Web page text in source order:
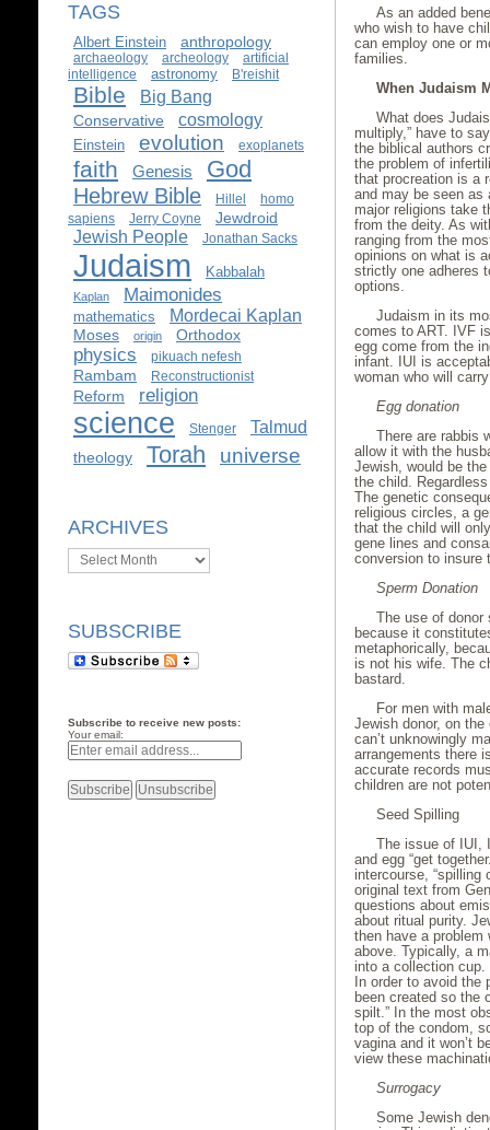
TAGS
Albert Einstein anthropology
archaeology archeology
artificial
intelligence
astronomy B'reishit
Bible Big Bang
Conservative cosmology
Einstein evolution exoplanets
faith Genesis God
Hebrew Bible Hillel
homo
sapiens
Jerry Coyne Jewdroid
Jewish People Jonathan Sacks
Judaism Kabbalah
Kaplan Maimonides
mathematics Mordecai Kaplan
Moses origin Orthodox
physics pikuach nefesh
Rambam Reconstructionist
Reform religion
science Stenger Talmud
theology Torah universe
ARCHIVES
Archives
SUBSCRIBE
Subscribe to receive new posts:
Your email:
As an added
who wish to have
can employ one or
families.
When Judaism
What does
multiply,” have to
the biblical authors
the problem of
that procreation is a
and may be seen as
major religions take
from the deity. As
ranging from the
opinions on what is
strictly one adheres
options.
Judaism in its
comes to ART. IVF
egg come from the
infant. IUI is
woman who will
Egg donation
There are rabbis
allow it with the
Jewish, would be the
the child.
The genetic
religious circles, a
that the child will
gene lines and
conversion to insure
Sperm Donation
The use of donor
because it
metaphorically,
is not his wife. The
bastard.
For men with
Jewish donor, on
can’t unknowingly
arrangements there
accurate records
children are not
Seed Spilling
The issue of IUI,
and egg “get
intercourse, “spilling
original text from
questions about
about ritual purity.
then have a problem
above. Typically, a
into a collection
In order to avoid
been created so the
spilt.” In the most
top of the condom,
vagina and it won’t
view these
Surrogacy
Some Jewish